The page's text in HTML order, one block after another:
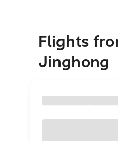
Flights
Jinghong